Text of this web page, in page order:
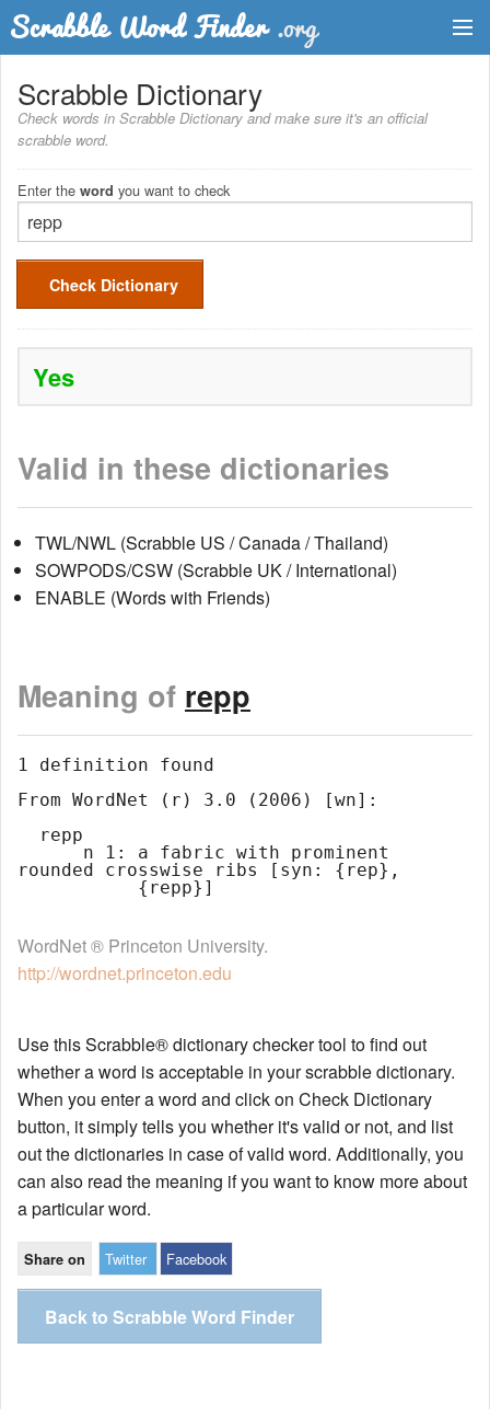
Dictionary
Two Letter Words
Word List
Words with Friends Finder
Scrabble Dictionary
Check words in Scrabble Dictionary and make sure it's an official
scrabble word.
Enter the word you want to check
Check Dictionary
Yes
Valid in these dictionaries
TWL/NWL (Scrabble US / Canada / Thailand)
SOWPODS/CSW (Scrabble UK / International)
ENABLE (Words with Friends)
Meaning of repp
1 definition found
From WordNet (r) 3.0 (2006) [wn]:
rounded crosswise ribs [syn: {rep},
WordNet ® Princeton University.
http://wordnet.princeton.edu
Use this Scrabble® dictionary checker tool to find out
whether a word is acceptable in your scrabble dictionary.
When you enter a word and click on Check Dictionary
button, it simply tells you whether it's valid or not, and list
out the dictionaries in case of valid word. Additionally, you
can also read the meaning if you want to know more about
a particular word.
Share on Twitter Facebook
Back to Scrabble Word Finder